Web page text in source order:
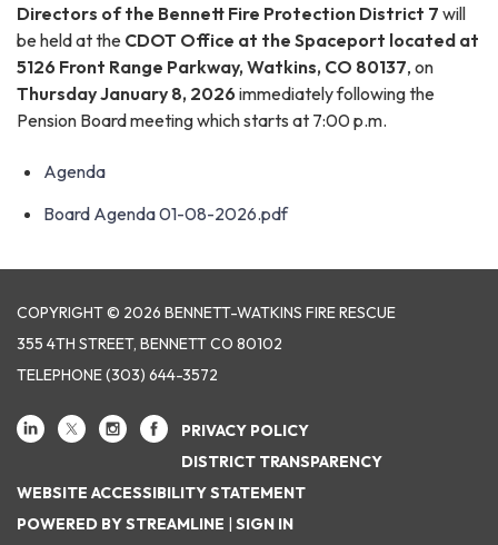
Directors of the Bennett Fire Protection District 7 will
be held at the CDOT Office at the Spaceport located at
5126 Front Range Parkway, Watkins, CO 80137, on
Thursday January 8, 2026 immediately following the
Pension Board meeting which starts at 7:00 p.m.
Agenda
Board Agenda 01-08-2026.pdf
COPYRIGHT © 2026 BENNETT-WATKINS FIRE RESCUE
355 4TH STREET, BENNETT CO 80102
TELEPHONE(303) 644-3572
PRIVACY POLICY
DISTRICT TRANSPARENCY
WEBSITE ACCESSIBILITY STATEMENT
POWERED BY STREAMLINE | SIGN IN